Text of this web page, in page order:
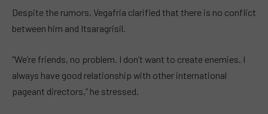
Despite the rumors, Vegafria clarified that there is no conflict
between him and Itsaragrisil.
“We’re friends, no problem. I don’t want to create enemies. I
always have good relationship with other international
pageant directors,” he stressed.